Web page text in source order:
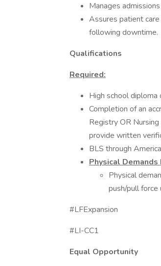
Manages
Assures patient
following downtime.
Qualifications
Required:
High school diploma
Completion of an
Registry OR
provide written
BLS through
Physical
Physical
push/pull
#LFExpansion
#LI-CC1
Equal Opportunity